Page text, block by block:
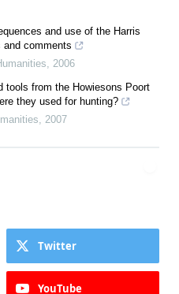
and use of the Harris
and comments
2006
tools from the Howiesons Poort
they used for hunting?
2007
Twitter
YouTube